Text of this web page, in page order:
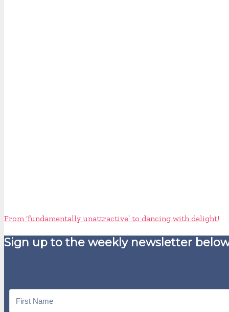
From ‘fundamentally unattractive’ to dancing with delight!
Sign up to the weekly newsletter